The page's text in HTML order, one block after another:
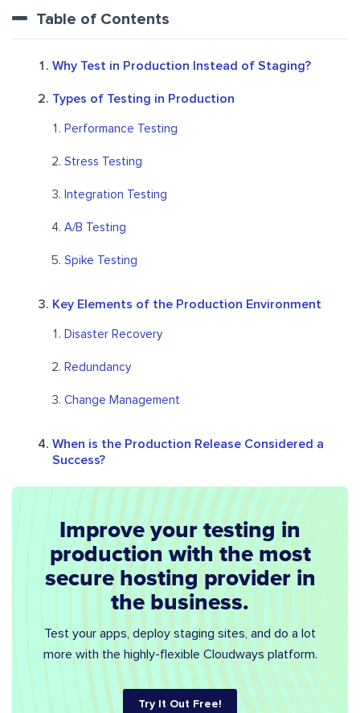
Table of Contents
Why Test in Production Instead of Staging?
Types of Testing in Production
Performance Testing
Stress Testing
Integration Testing
A/B Testing
Spike Testing
Key Elements of the Production Environment
Disaster Recovery
Redundancy
Change Management
When is the Production Release Considered a
Success?
Improve your testing in
production with the most
secure hosting provider in
the business.
Test your apps, deploy staging sites, and do a lot
more with the highly-flexible Cloudways platform.
Try It Out Free!